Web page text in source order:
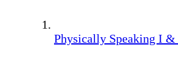
Physically Speaking I